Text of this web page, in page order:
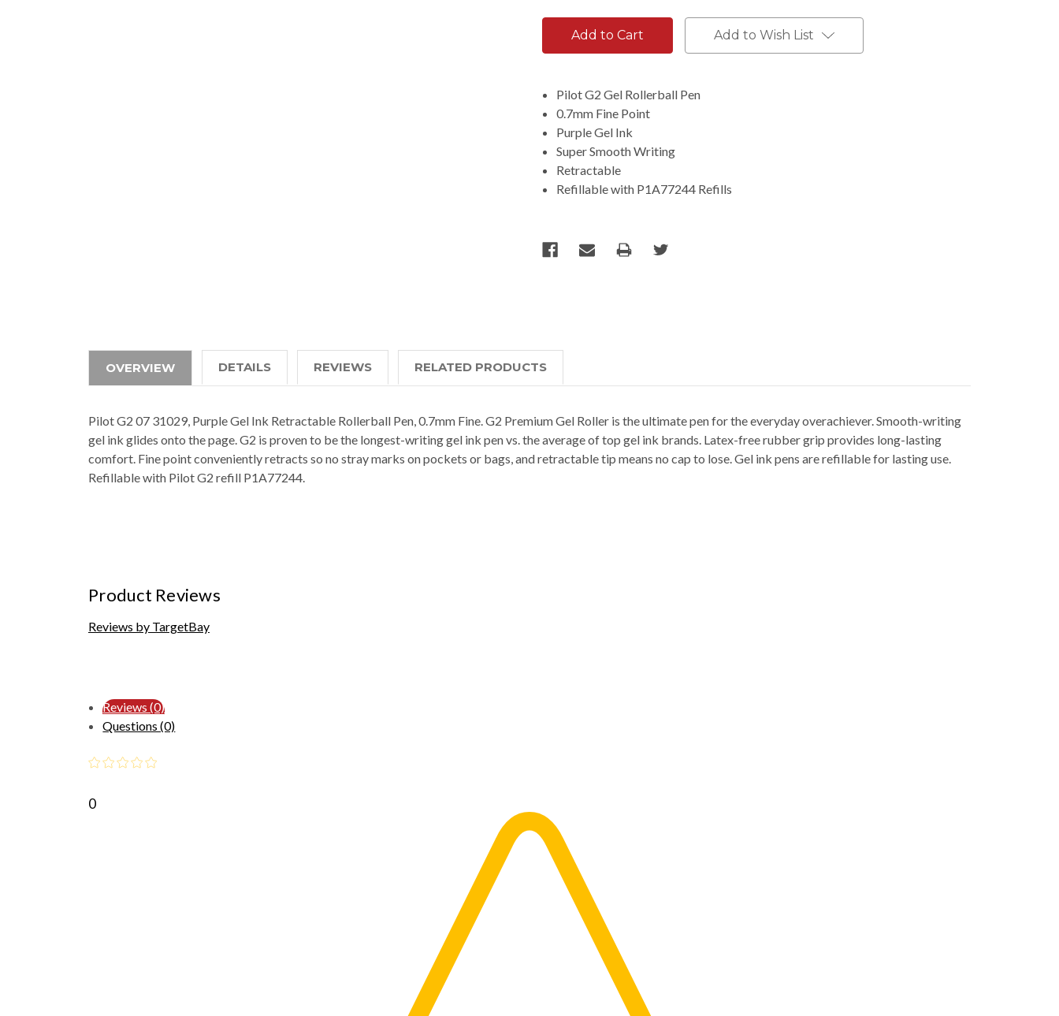
Add to Wish List
Pilot G2 Gel Rollerball Pen
0.7mm Fine Point
Purple Gel Ink
Super Smooth Writing
Retractable
Refillable with P1A77244 Refills
OVERVIEW DETAILS REVIEWS RELATED PRODUCTS
Pilot G2 07 31029, Purple Gel Ink Retractable Rollerball Pen, 0.7mm Fine. G2 Premium Gel Roller is the ultimate pen for the everyday overachiever. Smooth-writing
gel ink glides onto the page. G2 is proven to be the longest-writing gel ink pen vs. the average of top gel ink brands. Latex-free rubber grip provides long-lasting
comfort. Fine point conveniently retracts so no stray marks on pockets or bags, and retractable tip means no cap to lose. Gel ink pens are refillable for lasting use.
Refillable with Pilot G2 refill P1A77244.
Product Reviews
Reviews by TargetBay
Reviews (0)
Questions (0)
0